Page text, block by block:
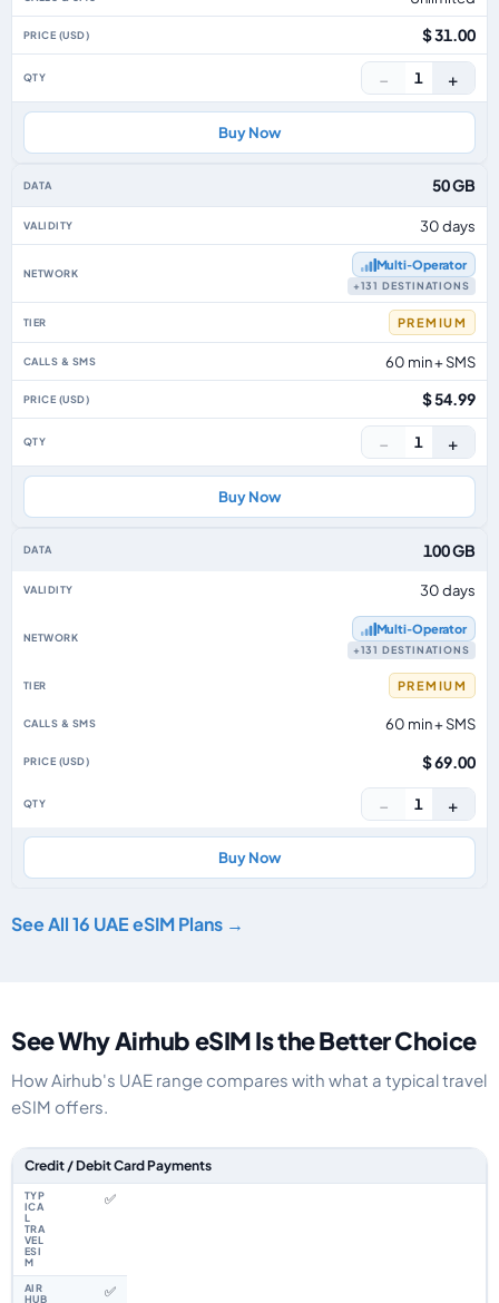
$ 31.00
− 1 +
Buy Now
50 GB
30 days
Multi‑Operator
+131 DESTINATIONS
PREMIUM
60 min + SMS
$ 54.99
− 1 +
Buy Now
100 GB
30 days
Multi‑Operator
+131 DESTINATIONS
PREMIUM
60 min + SMS
$ 69.00
− 1 +
Buy Now
See All 16 UAE eSIM Plans →
See Why Airhub eSIM Is the Better Choice
How Airhub's UAE range compares with what a typical travel
eSIM offers.
Feature comparison between a typical travel eSIM and the Airhub UAE
Credit / Debit Card Payments
✅
✅